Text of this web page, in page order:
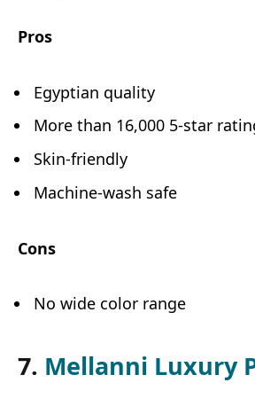
Pros
Egyptian quality
More than 16,000 5-star
Skin-friendly
Machine-wash safe
Cons
No wide color range
7. Mellanni Luxury